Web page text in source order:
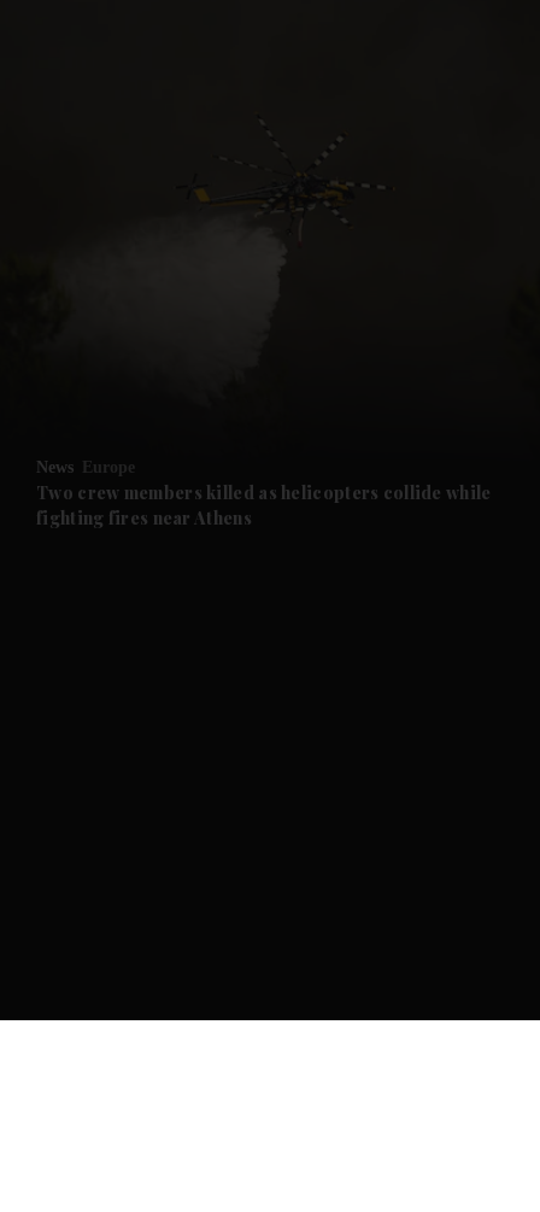
News Europe
Two crew members killed as helicopters collide while
fighting fires near Athens